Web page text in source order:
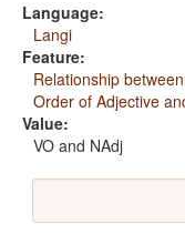
Language:
Langi
Feature:
Relationship
Order of Adjective
Value:
VO and NAdj